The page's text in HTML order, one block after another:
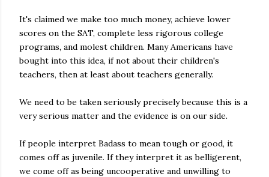
It's claimed we make too much money, achieve lower
scores on the SAT, complete less rigorous college
programs, and molest children. Many Americans have
bought into this idea, if not about their children's
teachers, then at least about teachers generally.
We need to be taken seriously precisely because this is a
very serious matter and the evidence is on our side.
If people interpret Badass to mean tough or good, it
comes off as juvenile. If they interpret it as belligerent,
we come off as being uncooperative and unwilling to